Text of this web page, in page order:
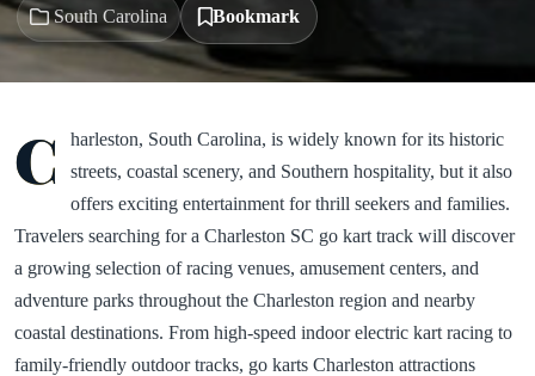
South Carolina Bookmark
C
harleston, South Carolina, is widely known for its historic
streets, coastal scenery, and Southern hospitality, but it also
offers exciting entertainment for thrill seekers and families.
Travelers searching for a Charleston SC go kart track will discover
a growing selection of racing venues, amusement centers, and
adventure parks throughout the Charleston region and nearby
coastal destinations. From high-speed indoor electric kart racing to
family-friendly outdoor tracks, go karts Charleston attractions